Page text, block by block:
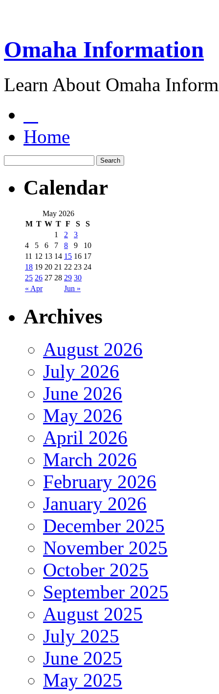
Omaha Information
Learn About Omaha
Home
Calendar
May 2026
M T W T F S S
« Apr Jun »
1 2
3
4
5 6 7 8 9
10
11 12 13 14 15 16 17
18 19 20 21 22 23 24
25 26 27 28 29 30
Archives
August 2026
July 2026
June 2026
May 2026
April 2026
March 2026
February 2026
January 2026
December 2025
November 2025
October 2025
September 2025
August 2025
July 2025
June 2025
May 2025